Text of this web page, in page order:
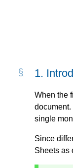
1.
When the
single
Since
Sheets as